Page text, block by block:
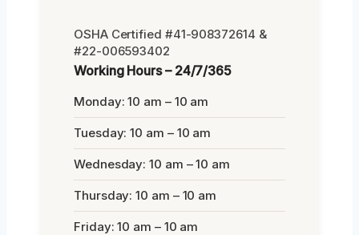
OSHA Certified #41-908372614 &
#22-006593402
Working Hours – 24/7/365
Monday: 10 am – 10 am
Tuesday: 10 am – 10 am
Wednesday: 10 am – 10 am
Thursday: 10 am – 10 am
Friday: 10 am – 10 am